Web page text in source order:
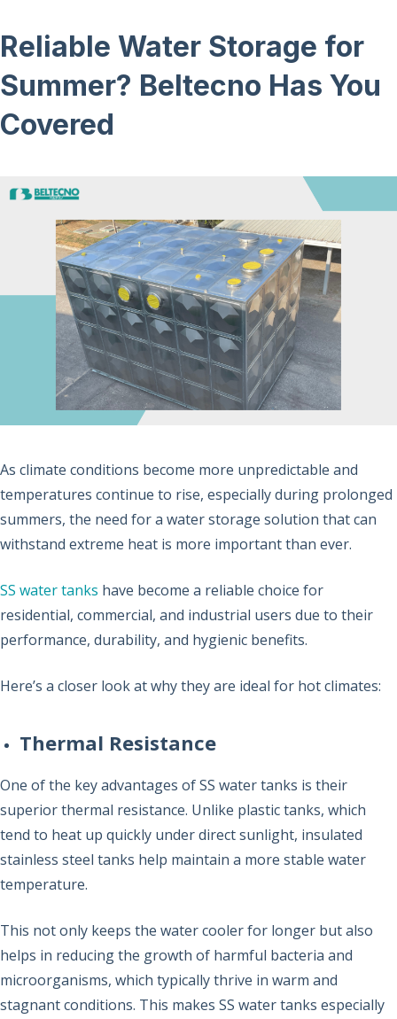
Reliable Water Storage for
Summer? Beltecno Has You
Covered
As climate conditions become more unpredictable and
temperatures continue to rise, especially during prolonged
summers, the need for a water storage solution that can
withstand extreme heat is more important than ever.
SS water tanks have become a reliable choice for
residential, commercial, and industrial users due to their
performance, durability, and hygienic benefits.
Here’s a closer look at why they are ideal for hot climates:
Thermal Resistance
One of the key advantages of SS water tanks is their
superior thermal resistance. Unlike plastic tanks, which
tend to heat up quickly under direct sunlight, insulated
stainless steel tanks help maintain a more stable water
temperature.
This not only keeps the water cooler for longer but also
helps in reducing the growth of harmful bacteria and
microorganisms, which typically thrive in warm and
stagnant conditions. This makes SS water tanks especially